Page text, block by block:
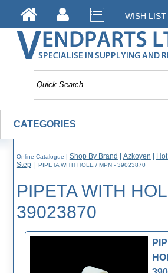
WISH LIST
CATEGORIES
Online Catalogue | Shop By Brand Azkoyen
Step| PIPETA WITH HOLE / MPN - 39023870
PIPETA WITH
39023870